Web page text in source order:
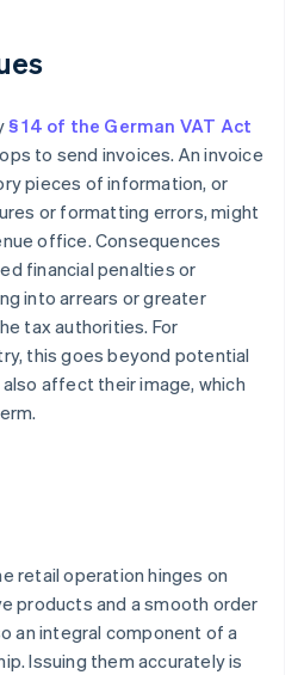
§ 14 of the German VAT Act
to send invoices. An invoice
pieces of information, or
or formatting errors, might
office. Consequences
financial penalties or
into arrears or greater
tax authorities. For
this goes beyond potential
affect their image, which
retail operation hinges on
products and a smooth order
an integral component of a
Issuing them accurately is